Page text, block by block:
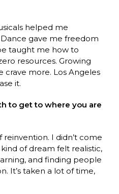
helped me
gave me freedom
taught me how to
resources. Growing
crave more. Los Angeles
it.
to get to where you are
I didn’t come
of dream felt realistic,
and finding people
It’s taken a lot of time,